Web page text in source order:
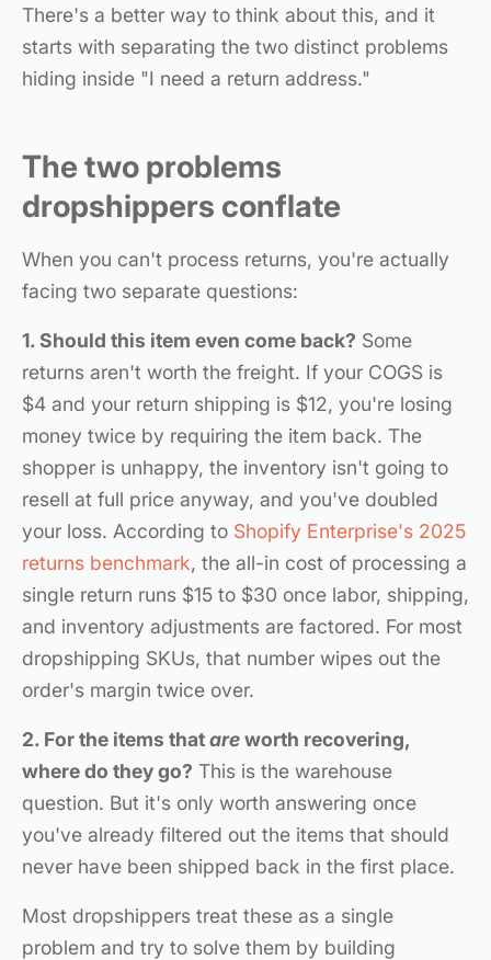
There's a better way to think about this, and it
starts with separating the two distinct problems
hiding inside "I need a return address."
The two problems
dropshippers conflate
When you can't process returns, you're actually
facing two separate questions:
1. Should this item even come back? Some
returns aren't worth the freight. If your COGS is
$4 and your return shipping is $12, you're losing
money twice by requiring the item back. The
shopper is unhappy, the inventory isn't going to
resell at full price anyway, and you've doubled
your loss. According to Shopify Enterprise's 2025
returns benchmark, the all-in cost of processing a
single return runs $15 to $30 once labor, shipping,
and inventory adjustments are factored. For most
dropshipping SKUs, that number wipes out the
order's margin twice over.
2. For the items thatareworth recovering,
where do they go? This is the warehouse
question. But it's only worth answering once
you've already filtered out the items that should
never have been shipped back in the first place.
Most dropshippers treat these as a single
problem and try to solve them by building